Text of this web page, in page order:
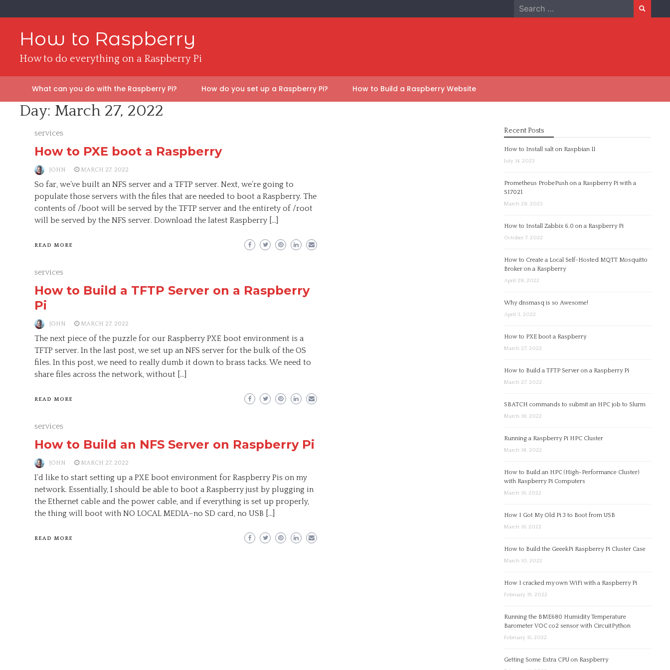
to
Search
for:
How to Raspberry
How to do everything on a Raspberry Pi
What can you do with the Raspberry Pi? How do you set up a Raspberry Pi? How to Build a Raspberry Website
Day: March 27, 2022
services
How to PXE boot a Raspberry
JOHN MARCH 27, 2022
So far, we’ve built an NFS server and a TFTP server. Next, we’re going to
populate those servers with the files that are needed to boot a Raspberry. The
contents of /boot will be served by the TFTP server and the entirety of /root
will be served by the NFS server. Download the latest Raspberry […]
READ MORE
services
How to Build a TFTP Server on a Raspberry
Pi
JOHN MARCH 27, 2022
The next piece of the puzzle for our Raspberry PXE boot environment is a
TFTP server. In the last post, we set up an NFS server for the bulk of the OS
files. In this post, we need to really dumb it down to brass tacks. We need to
share files across the network, without […]
READ MORE
services
How to Build an NFS Server on Raspberry Pi
JOHN MARCH 27, 2022
I’d like to start setting up a PXE boot environment for Raspberry Pis on my
network. Essentially, I should be able to boot a Raspberry just by plugging in
the Ethernet cable and the power cable, and if everything is set up properly,
the thing will boot with NO LOCAL MEDIA–no SD card, no USB […]
READ MORE
Recent Posts
How to Install salt on Raspbian 11
July 14, 2023
Prometheus ProbePush on a Raspberry Pi with a
SI7021
March 28, 2023
How to Install Zabbix 6.0 on a Raspberry Pi
October 7, 2022
How to Create a Local Self-Hosted MQTT Mosquitto
Broker on a Raspberry
April 28, 2022
Why dnsmasq is so Awesome!
April 3, 2022
How to PXE boot a Raspberry
March 27, 2022
How to Build a TFTP Server on a Raspberry Pi
March 27, 2022
SBATCH commands to submit an HPC job to Slurm
March 18, 2022
Running a Raspberry Pi HPC Cluster
March 18, 2022
How to Build an HPC (High-Performance Cluster)
with Raspberry Pi Computers
March 16, 2022
How I Got My Old Pi 3 to Boot from USB
March 16, 2022
How to Build the GeeekPi Raspberry Pi Cluster Case
March 10, 2022
How I cracked my own WiFi with a Raspberry Pi
February 19, 2022
Running the BME680 Humidity Temperature
Barometer VOC co2 sensor with CircuitPython
February 15, 2022
Getting Some Extra CPU on Raspberry